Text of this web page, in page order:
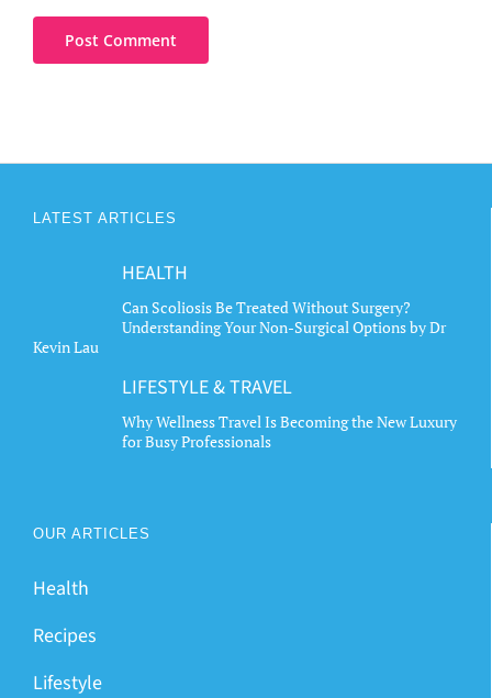
LATEST ARTICLES
HEALTH
Can Scoliosis Be Treated Without Surgery?
Understanding Your Non-Surgical Options by Dr
Kevin Lau
LIFESTYLE & TRAVEL
Why Wellness Travel Is Becoming the New Luxury
for Busy Professionals
OUR ARTICLES
Health
Recipes
Lifestyle